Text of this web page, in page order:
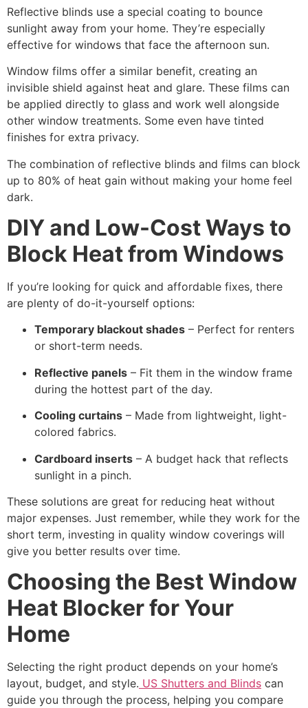
Reflective blinds use a special coating to bounce
sunlight away from your home. They’re especially
effective for windows that face the afternoon sun.
Window films offer a similar benefit, creating an
invisible shield against heat and glare. These films can
be applied directly to glass and work well alongside
other window treatments. Some even have tinted
finishes for extra privacy.
The combination of reflective blinds and films can block
up to 80% of heat gain without making your home feel
dark.
DIY and Low-Cost Ways to
Block Heat from Windows
If you’re looking for quick and affordable fixes, there
are plenty of do-it-yourself options:
Temporary blackout shades – Perfect for renters
or short-term needs.
Reflective panels – Fit them in the window frame
during the hottest part of the day.
Cooling curtains – Made from lightweight, light-
colored fabrics.
Cardboard inserts – A budget hack that reflects
sunlight in a pinch.
These solutions are great for reducing heat without
major expenses. Just remember, while they work for the
short term, investing in quality window coverings will
give you better results over time.
Choosing the Best Window
Heat Blocker for Your
Home
Selecting the right product depends on your home’s
layout, budget, and style. US Shutters and Blinds can
guide you through the process, helping you compare